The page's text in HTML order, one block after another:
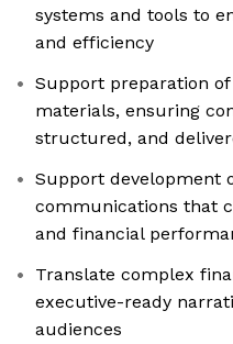
systems and tools to
and efficiency
Support preparation
materials, ensuring
structured, and
Support development
communications that
and financial
Translate complex
executive-ready
audiences